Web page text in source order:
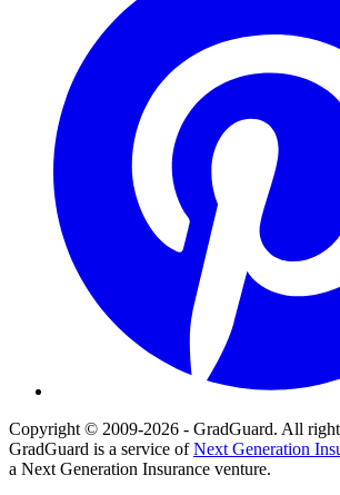
Copyright © 2009-2026 - GradGuard. All
GradGuard is a service ofNext Generation
a Next Generation Insurance venture.